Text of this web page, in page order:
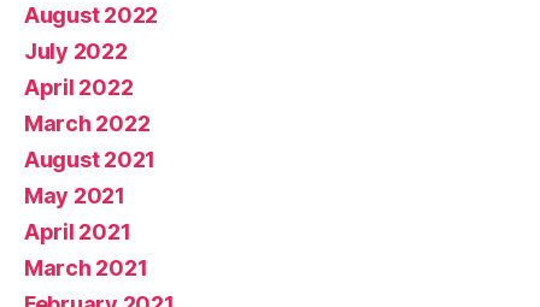
August 2022
July 2022
April 2022
March 2022
August 2021
May 2021
April 2021
March 2021